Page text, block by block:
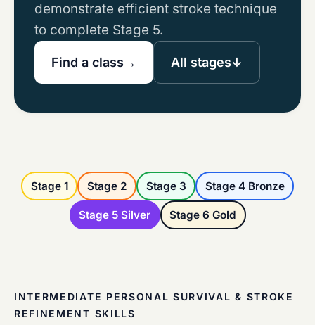
demonstrate efficient stroke technique
to complete Stage 5.
Find a class→ All stages↓
Stage 1 Stage 2 Stage 3 Stage 4 Bronze
Stage 5 Silver Stage 6 Gold
INTERMEDIATE PERSONAL SURVIVAL & STROKE
REFINEMENT SKILLS